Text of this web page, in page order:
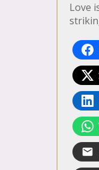
Love